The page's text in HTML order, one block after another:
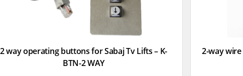
2 way operating buttons for Sabaj Tv Lifts – K-
BTN-2 WAY
2-way